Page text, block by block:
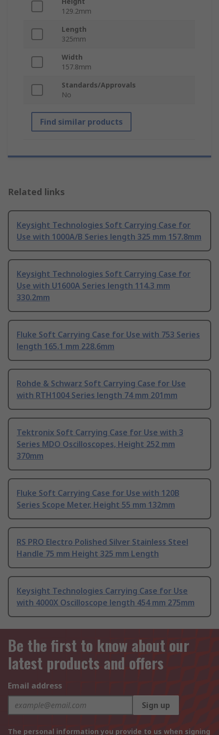
129.2mm
Length
325mm
Width
157.8mm
Standards/Approvals
No
Find similar products
Related links
Keysight Technologies Soft Carrying Case for
Use with 1000A/B Series length 325 mm 157.8mm
Keysight Technologies Soft Carrying Case for
Use with U1600A Series length 114.3 mm
330.2mm
Fluke Soft Carrying Case for Use with 753 Series
length 165.1 mm 228.6mm
Rohde & Schwarz Soft Carrying Case for Use
with RTH1004 Series length 74 mm 201mm
Tektronix Soft Carrying Case for Use with 3
Series MDO Oscilloscopes, Height 252 mm
370mm
Fluke Soft Carrying Case for Use with 120B
Series Scope Meter, Height 55 mm 132mm
RS PRO Electro Polished Silver Stainless Steel
Handle 75 mm Height 325 mm Length
Keysight Technologies Carrying Case for Use
with 4000X Oscilloscope length 454 mm 275mm
Be the first to know about our
latest products and offers
Email address
Sign up
The personal information you provide to us when signing